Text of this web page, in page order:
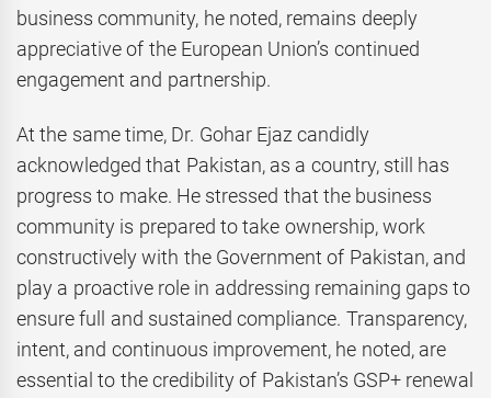
business community, he noted, remains deeply
appreciative of the European Union’s continued
engagement and partnership.
At the same time, Dr. Gohar Ejaz candidly
acknowledged that Pakistan, as a country, still has
progress to make. He stressed that the business
community is prepared to take ownership, work
constructively with the Government of Pakistan, and
play a proactive role in addressing remaining gaps to
ensure full and sustained compliance. Transparency,
intent, and continuous improvement, he noted, are
essential to the credibility of Pakistan’s GSP+ renewal